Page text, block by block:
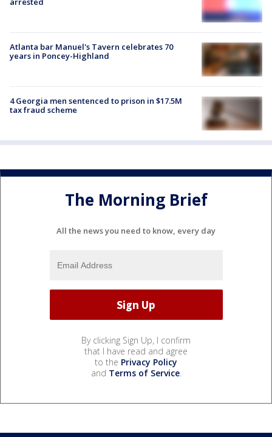
Atlanta bar Manuel's Tavern celebrates 70
years in Poncey-Highland
4 Georgia men sentenced to prison in $17.5M
tax fraud scheme
The Morning Brief
All the news you need to know, every day
By clicking Sign Up, I confirm
that I have read and agree
to the Privacy Policy
and Terms of Service.